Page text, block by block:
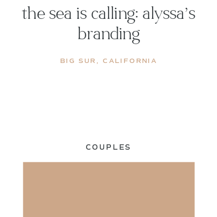
the sea is calling: alyssa’s
branding
BIG SUR ,CALIFORNIA
COUPLES